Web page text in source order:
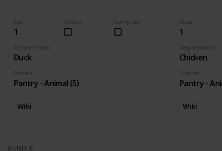
Num
1
Requirements
Duck
Bundle
Pantry - Animal (5)
Complete
Owned
Wiki
Num
1
Requirements
Chicken
Bundle
Pantry -
Wiki
BUNDLE